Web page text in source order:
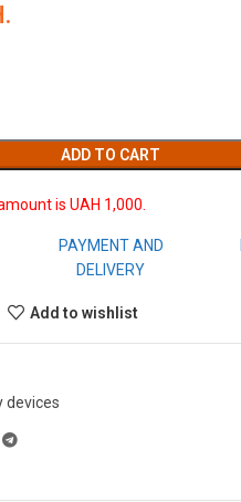
ADD TO CART
is UAH 1,000.
PAYMENT AND
DELIVERY
Add to wishlist
devices